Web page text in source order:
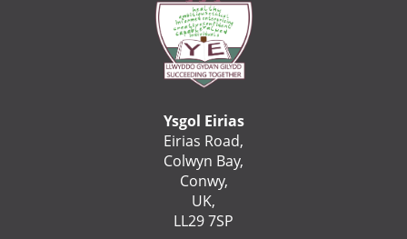
Ysgol Eirias
Eirias Road,
Colwyn Bay,
Conwy,
UK,
LL29 7SP